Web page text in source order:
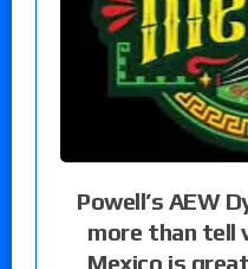
Powell’s AEW
more than tell
Mexico is